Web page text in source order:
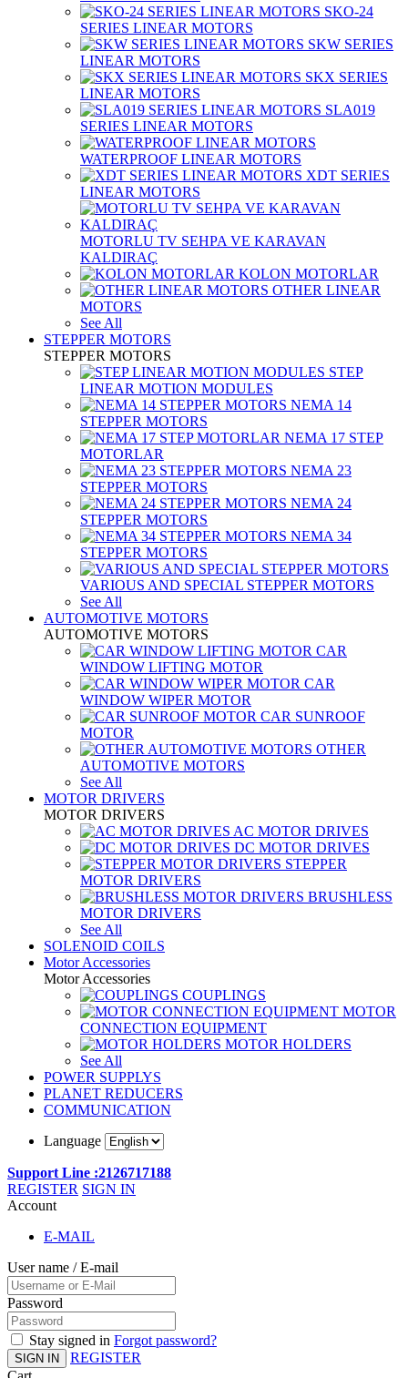
SKO-24
SERIES LINEAR MOTORS
SKW SERIES
LINEAR MOTORS
SKX SERIES
LINEAR MOTORS
SLA019
SERIES LINEAR MOTORS
WATERPROOF LINEAR MOTORS
XDT SERIES
LINEAR MOTORS
MOTORLU TV SEHPA VE KARAVAN
KALDIRAÇ
KOLON MOTORLAR
OTHER LINEAR
MOTORS
See All
STEPPER MOTORS
STEPPER MOTORS
STEP
LINEAR MOTION MODULES
NEMA 14
STEPPER MOTORS
NEMA 17 STEP
MOTORLAR
NEMA 23
STEPPER MOTORS
NEMA 24
STEPPER MOTORS
NEMA 34
STEPPER MOTORS
VARIOUS AND SPECIAL STEPPER MOTORS
See All
AUTOMOTIVE MOTORS
AUTOMOTIVE MOTORS
CAR
WINDOW LIFTING MOTOR
CAR
WINDOW WIPER MOTOR
CAR SUNROOF
MOTOR
OTHER
AUTOMOTIVE MOTORS
See All
MOTOR DRIVERS
MOTOR DRIVERS
AC MOTOR DRIVES
DC MOTOR DRIVES
STEPPER
MOTOR DRIVERS
BRUSHLESS
MOTOR DRIVERS
See All
SOLENOID COILS
Motor Accessories
Motor Accessories
COUPLINGS
MOTOR
CONNECTION EQUIPMENT
MOTOR HOLDERS
See All
POWER SUPPLYS
PLANET REDUCERS
COMMUNICATION
Language
Support Line :2126717188
REGISTER SIGN IN
Account
E-MAIL
User name / E-mail
Password
Stay signed in Forgot password?
SIGN IN
REGISTER